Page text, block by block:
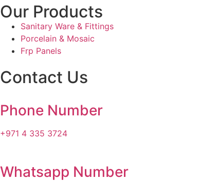
Our Products
Sanitary Ware & Fittings
Porcelain & Mosaic
Frp Panels
Contact Us
Phone Number
+971 4 335 3724
Whatsapp Number